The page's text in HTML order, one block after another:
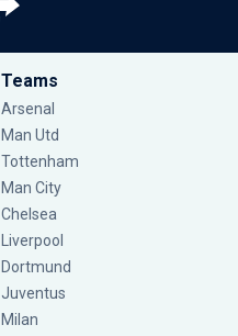
Teams
Arsenal
Man Utd
Tottenham
Man City
Chelsea
Liverpool
Dortmund
Juventus
Milan